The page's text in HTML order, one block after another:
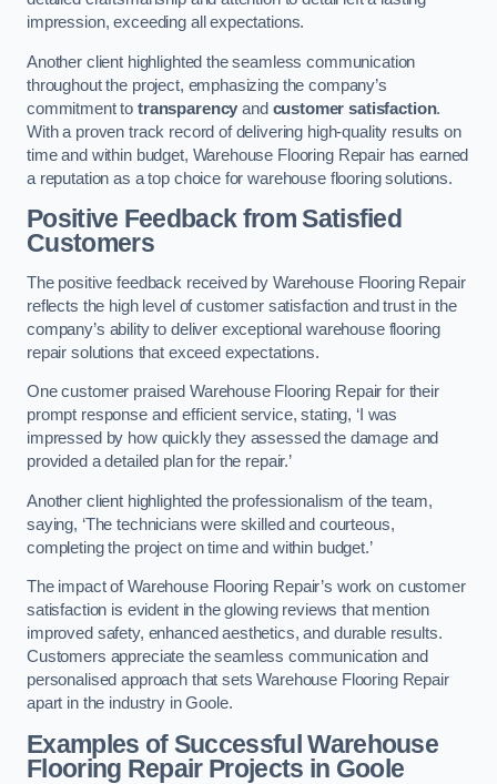
impression, exceeding all expectations.
Another client highlighted the seamless communication
throughout the project, emphasizing the company’s
commitment to transparency and customer satisfaction.
With a proven track record of delivering high-quality results on
time and within budget, Warehouse Flooring Repair has earned
a reputation as a top choice for warehouse flooring solutions.
Positive Feedback from Satisfied
Customers
The positive feedback received by Warehouse Flooring Repair
reflects the high level of customer satisfaction and trust in the
company’s ability to deliver exceptional warehouse flooring
repair solutions that exceed expectations.
One customer praised Warehouse Flooring Repair for their
prompt response and efficient service, stating, ‘I was
impressed by how quickly they assessed the damage and
provided a detailed plan for the repair.’
Another client highlighted the professionalism of the team,
saying, ‘The technicians were skilled and courteous,
completing the project on time and within budget.’
The impact of Warehouse Flooring Repair’s work on customer
satisfaction is evident in the glowing reviews that mention
improved safety, enhanced aesthetics, and durable results.
Customers appreciate the seamless communication and
personalised approach that sets Warehouse Flooring Repair
apart in the industry in Goole.
Examples of Successful Warehouse
Flooring Repair Projects in Goole